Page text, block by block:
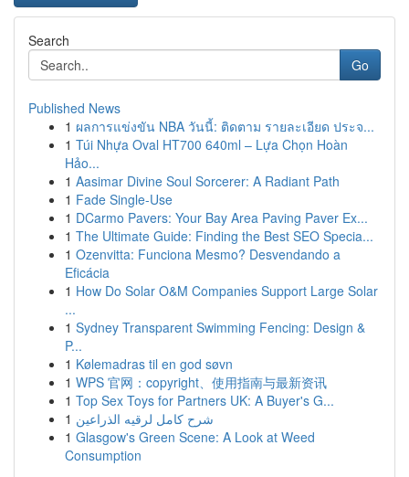
Search
Go
Published News
1 ผลการแข่งขัน NBA วันนี้: ติดตาม รายละเอียด ประจ...
1 Túi Nhựa Oval HT700 640ml – Lựa Chọn Hoàn
Hảo...
1 Aasimar Divine Soul Sorcerer: A Radiant Path
1 Fade Single-Use
1 DCarmo Pavers: Your Bay Area Paving Paver Ex...
1 The Ultimate Guide: Finding the Best SEO Specia...
1 Ozenvitta: Funciona Mesmo? Desvendando a
Eficácia
1 How Do Solar O&M Companies Support Large Solar
...
1 Sydney Transparent Swimming Fencing: Design &
P...
1 Kølemadras til en god søvn
1 WPS 官网：copyright、使用指南与最新资讯
1 Top Sex Toys for Partners UK: A Buyer's G...
1 شرح كامل لرقيه الذراعين
1 Glasgow's Green Scene: A Look at Weed
Consumption